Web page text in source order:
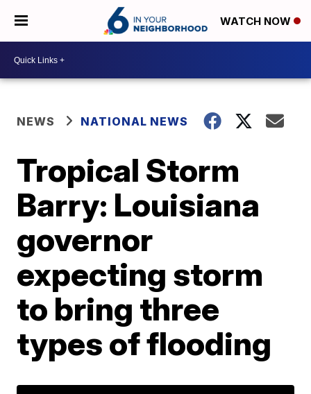
WATCH NOW
NEWS NATIONAL NEWS
Tropical Storm
Barry: Louisiana
governor
expecting storm
to bring three
types of flooding